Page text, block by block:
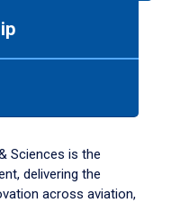
Sciences is the
delivering the
across aviation,